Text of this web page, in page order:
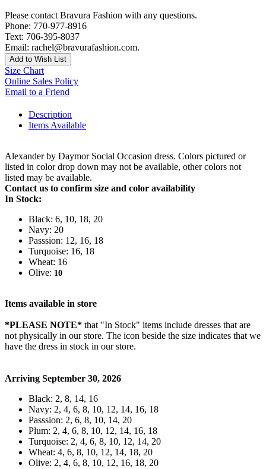
Please contact Bravura Fashion with any questions.
Phone: 770-977-8916
Text: 706-395-8037
Email: rachel@bravurafashion.com.
Add to Wish List
Size Chart
Online Sales Policy
Email to a Friend
Description
Items Available
Alexander by Daymor Social Occasion dress. Colors pictured or
listed in color drop down may not be available, other colors not
listed may be available.
Contact us to confirm size and color availability
In Stock:
Black: 6, 10, 18, 20
Navy: 20
Passsion: 12, 16, 18
Turquoise: 16, 18
Wheat: 16
Olive: 10
Items available in store
*PLEASE NOTE* that "In Stock" items include dresses that are
not physically in our store. The icon beside the size indicates that we
have the dress in stock in our store.
Arriving September 30, 2026
Black: 2, 8, 14, 16
Navy: 2, 4, 6, 8, 10, 12, 14, 16, 18
Passsion: 2, 6, 8, 10, 14, 20
Plum: 2, 4, 6, 8, 10, 12, 14, 16, 18
Turquoise: 2, 4, 6, 8, 10, 12, 14, 20
Wheat: 4, 6, 8, 10, 12, 14, 18, 20
Olive: 2, 4, 6, 8, 10, 12, 16, 18, 20